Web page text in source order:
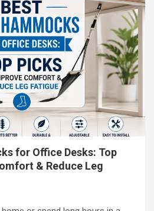
for Office Desks: Top
& Reduce Leg